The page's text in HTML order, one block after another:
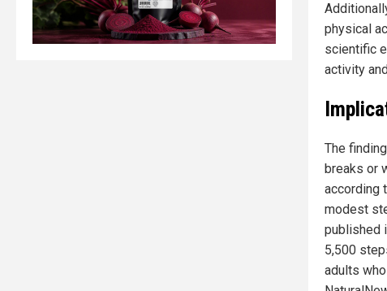
physical
scientific
activity
The
breaks or
according
modest
published
5,500
adults